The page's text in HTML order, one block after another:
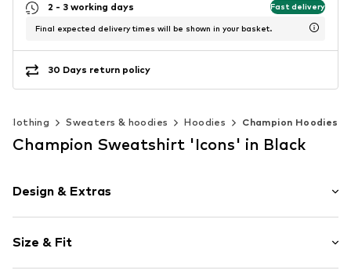
2 - 3 working days Fast delivery
Final expected delivery times will be shown in your basket.
30 Days return policy
Clothing Sweaters & hoodies Hoodies Champion Hoodies
Champion Sweatshirt 'Icons' in Black
Design & Extras
Jogger material
Hooded
Size & Fit